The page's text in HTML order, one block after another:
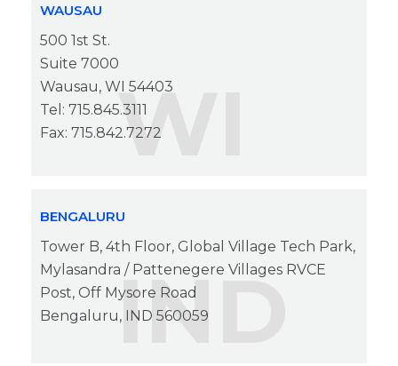
WAUSAU
500 1st St.
Suite 7000
Wausau, WI 54403
Tel: 715.845.3111
Fax: 715.842.7272
WI
BENGALURU
Tower B, 4th Floor, Global Village Tech Park,
Mylasandra / Pattenegere Villages RVCE
Post, Off Mysore Road
Bengaluru, IND 560059
IND